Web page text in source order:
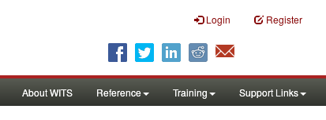
Login Register
About WITS Reference Training Support Links